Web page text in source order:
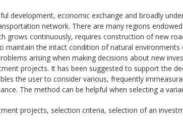
development, economic exchange and broadly
network. There are many regions
grows continuously, requires construction of new
maintain the intact condition of natural environments
arising when making decisions about new
projects. It has been suggested to support the
the user to consider various, frequently
The method can be helpful when selecting a
projects, selection criteria, selection of an